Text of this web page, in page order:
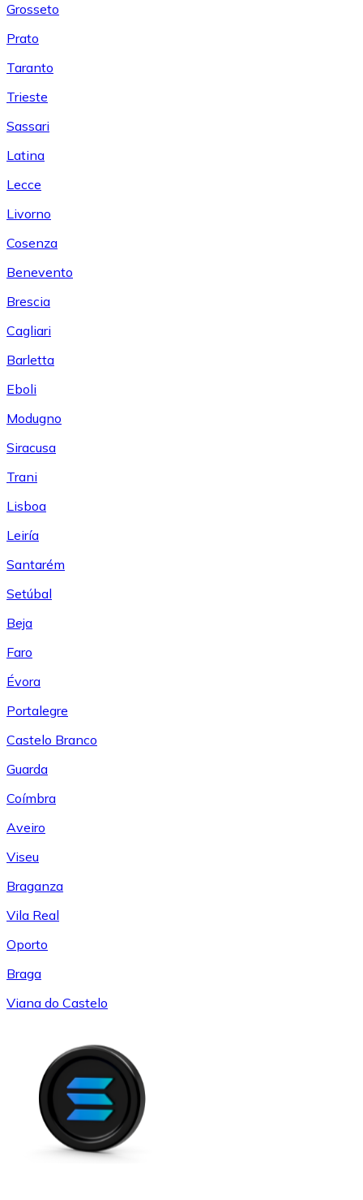
Grosseto
Prato
Taranto
Trieste
Sassari
Latina
Lecce
Livorno
Cosenza
Benevento
Brescia
Cagliari
Barletta
Eboli
Modugno
Siracusa
Trani
Lisboa
Leiría
Santarém
Setúbal
Beja
Faro
Évora
Portalegre
Castelo Branco
Guarda
Coímbra
Aveiro
Viseu
Braganza
Vila Real
Oporto
Braga
Viana do Castelo